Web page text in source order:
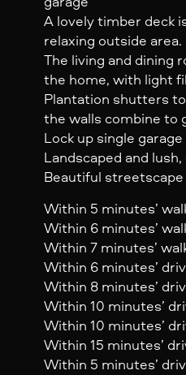
A lovely timber deck
relaxing outside area.
The living and dining
the home, with light
Plantation shutters
the walls combine to
Lock up single
Landscaped and
Beautiful
Within 5 minutes’
Within 6 minutes’
Within 7 minutes’
Within 6 minutes’
Within 8 minutes’
Within 10 minutes’
Within 10 minutes’
Within 15 minutes’
Within 5 minutes’